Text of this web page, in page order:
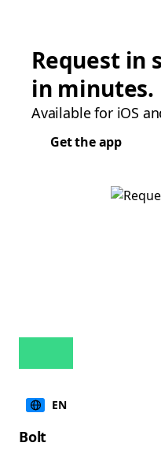
Request in
in minutes.
Available for iOS
Get the app
EN
Bolt